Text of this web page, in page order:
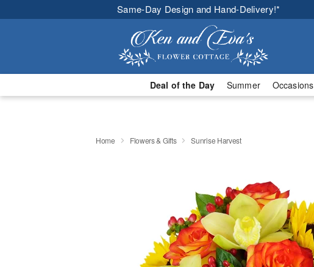
Same-Day Design and Hand-Delivery!*
Deal of the Day Summer Occasions
Home Flowers & Gifts Sunrise Harvest